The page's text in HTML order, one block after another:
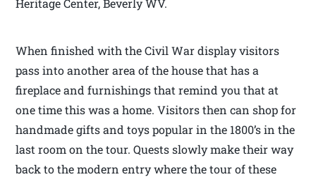
Heritage Center, Beverly WV.
When finished with the Civil War display visitors
pass into another area of the house that has a
fireplace and furnishings that remind you that at
one time this was a home. Visitors then can shop for
handmade gifts and toys popular in the 1800’s in the
last room on the tour. Quests slowly make their way
back to the modern entry where the tour of these